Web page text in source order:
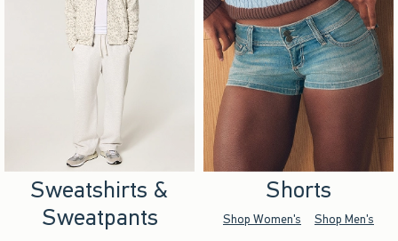
Sweatshirts &
Sweatpants
Shorts
Shop Women's Shop Men's